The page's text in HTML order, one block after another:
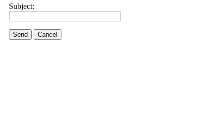
Subject:
Send Cancel